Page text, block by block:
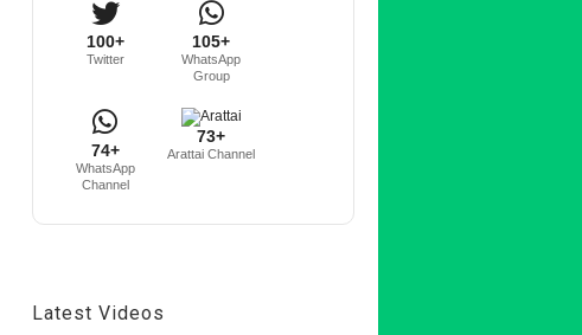
100+
Twitter
105+
WhatsApp
Group
74+
WhatsApp
Channel
73+
Arattai Channel
Latest Videos